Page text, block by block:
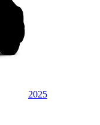
2025